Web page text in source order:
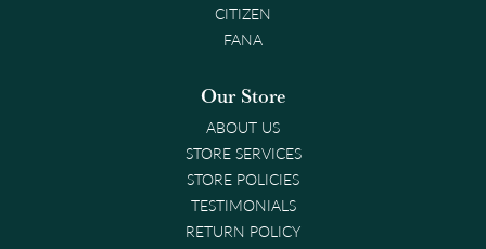
CITIZEN
FANA
Our Store
ABOUT US
STORE SERVICES
STORE POLICIES
TESTIMONIALS
RETURN POLICY